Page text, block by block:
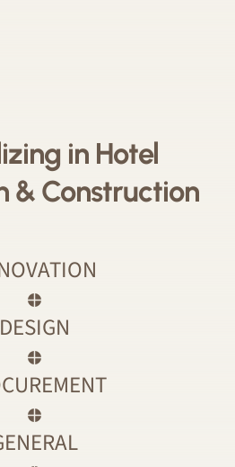
in Hotel
& Construction
DESIGN